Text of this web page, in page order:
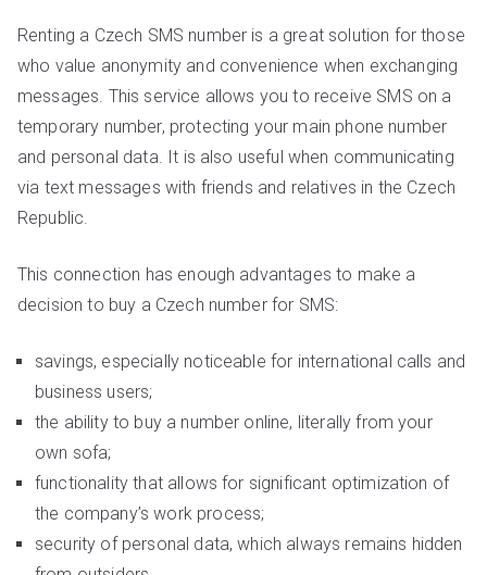
Renting a Czech SMS number is a great solution for those
who value anonymity and convenience when exchanging
messages. This service allows you to receive SMS on a
temporary number, protecting your main phone number
and personal data. It is also useful when communicating
via text messages with friends and relatives in the Czech
Republic.
This connection has enough advantages to make a
decision to buy a Czech number for SMS:
savings, especially noticeable for international calls and
business users;
the ability to buy a number online, literally from your
own sofa;
functionality that allows for significant optimization of
the company’s work process;
security of personal data, which always remains hidden